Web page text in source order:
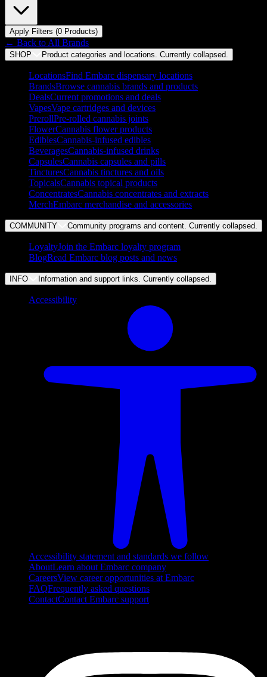
Apply Filters (0 Products)
← Back to All Brands
SHOP Product categories and locations. Currently collapsed
LocationsFind Embarc dispensary locations
BrandsBrowse cannabis brands and products
DealsCurrent promotions and deals
VapesVape cartridges and devices
PrerollPre-rolled cannabis joints
FlowerCannabis flower products
EdiblesCannabis-infused edibles
BeveragesCannabis-infused drinks
CapsulesCannabis capsules and pills
TincturesCannabis tinctures and oils
TopicalsCannabis topical products
ConcentratesCannabis concentrates and extracts
MerchEmbarc merchandise and accessories
COMMUNITY Community programs and content. Currently collapsed
LoyaltyJoin the Embarc loyalty program
BlogRead Embarc blog posts and news
INFO Information and support links. Currently collapsed
Accessibility
Accessibility statement and standards we follow
AboutLearn about Embarc company
CareersView career opportunities at Embarc
FAQFrequently asked questions
ContactContact Embarc support